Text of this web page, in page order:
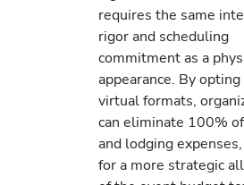
requires the same
rigor and scheduling
commitment as a
appearance. By
virtual formats,
can eliminate 100%
and lodging
for a more strategic